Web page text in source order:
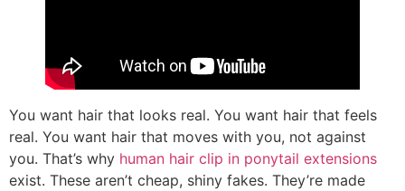
You want hair that looks real. You want hair that feels
real. You want hair that moves with you, not against
you. That’s why human hair clip in ponytail extensions
exist. These aren’t cheap, shiny fakes. They’re made